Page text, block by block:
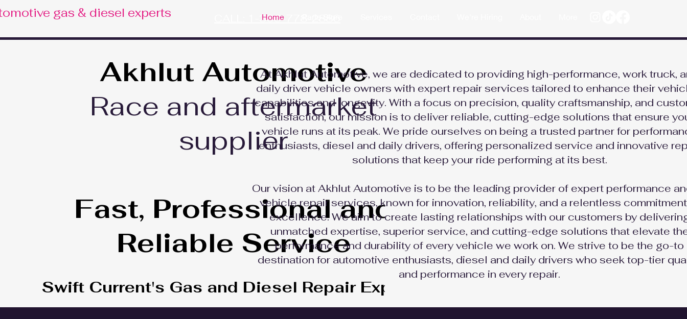
Home
gas & diesel experts CALL: 1-306-778-2886
Akhlut Automotive
Race and aftermarket
supplier
Fast, Professional and
Reliable Service
Swift Current's Gas and Diesel Repair Experts
At Akhlut Automotive, we are dedicated to providing high-performance, work truck,
daily driver vehicle owners with expert repair services tailored to enhance their
capabilities and longevity. With a focus on precision, quality craftsmanship, and
satisfaction, our mission is to deliver reliable, cutting-edge solutions that ensure
vehicle runs at its peak. We pride ourselves on being a trusted partner for
enthusiasts, diesel and daily drivers, offering personalized service and innovative
solutions that keep your ride performing at its best.
Our vision at Akhlut Automotive is to be the leading provider of expert performance
vehicle repair services, known for innovation, reliability, and a relentless
excellence. We aim to create lasting relationships with our customers by
unmatched expertise, superior service, and cutting-edge solutions that elevate
performance and durability of every vehicle we work on. We strive to be the go-to
destination for automotive enthusiasts, diesel and daily drivers who seek top-tier
and performance in every repair.